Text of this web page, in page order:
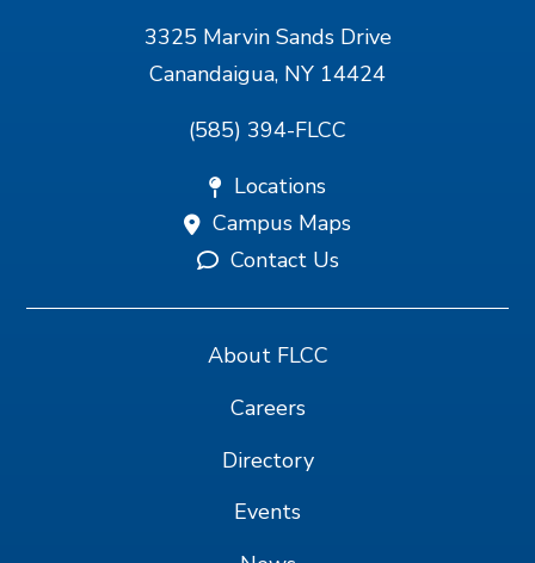
3325 Marvin Sands Drive
Canandaigua, NY 14424
(585) 394-FLCC
Locations
Campus Maps
Contact Us
About FLCC
Careers
Directory
Events